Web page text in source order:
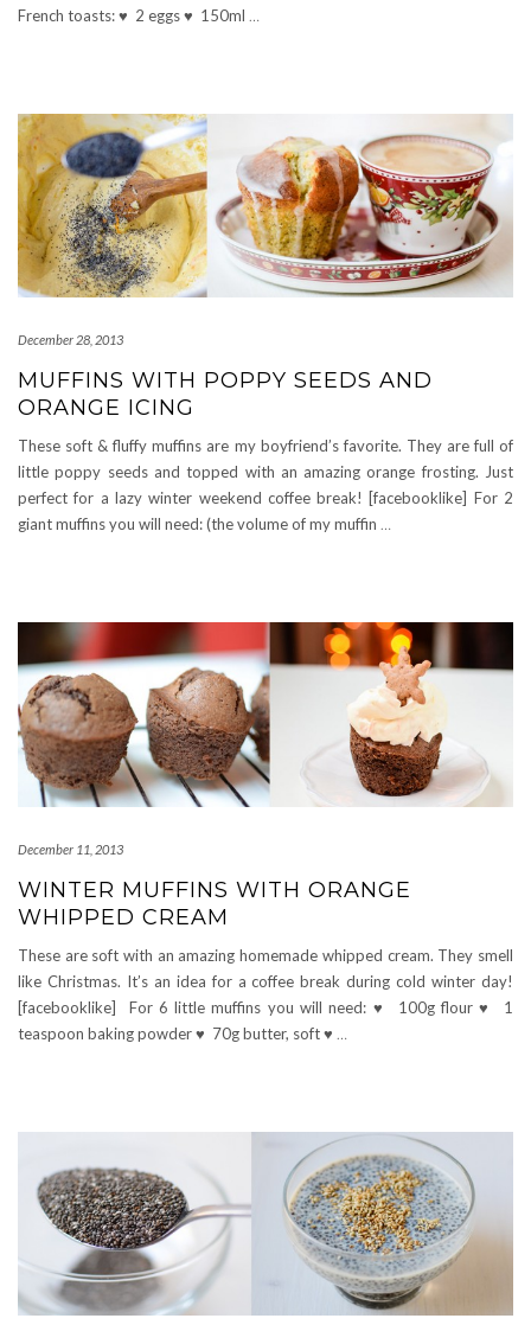
French toasts: ♥ 2 eggs ♥ 150ml …
December 28, 2013
MUFFINS WITH POPPY SEEDS AND
ORANGE ICING
These soft & fluffy muffins are my boyfriend’s favorite. They are full of
little poppy seeds and topped with an amazing orange frosting. Just
perfect for a lazy winter weekend coffee break! [facebooklike] For 2
giant muffins you will need: (the volume of my muffin …
December 11, 2013
WINTER MUFFINS WITH ORANGE
WHIPPED CREAM
These are soft with an amazing homemade whipped cream. They smell
like Christmas. It’s an idea for a coffee break during cold winter day!
[facebooklike] For 6 little muffins you will need: ♥ 100g flour ♥ 1
teaspoon baking powder ♥ 70g butter, soft ♥ …